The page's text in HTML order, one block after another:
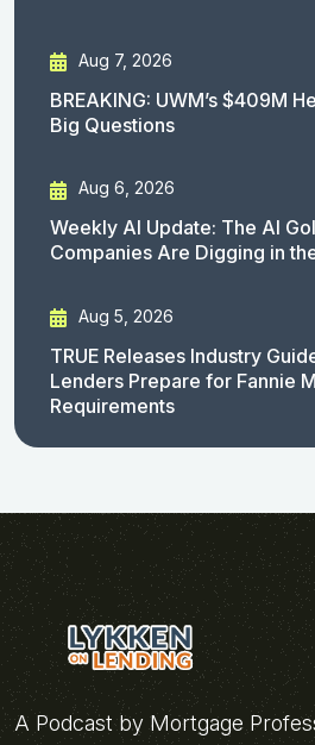
Aug 7, 2026
BREAKING: UWM’s $409M
Big Questions
Aug 6, 2026
Weekly AI Update: The AI
Companies Are Digging in
Aug 5, 2026
TRUE Releases Industry
Lenders Prepare for Fannie
Requirements
A Podcast by Mortgage